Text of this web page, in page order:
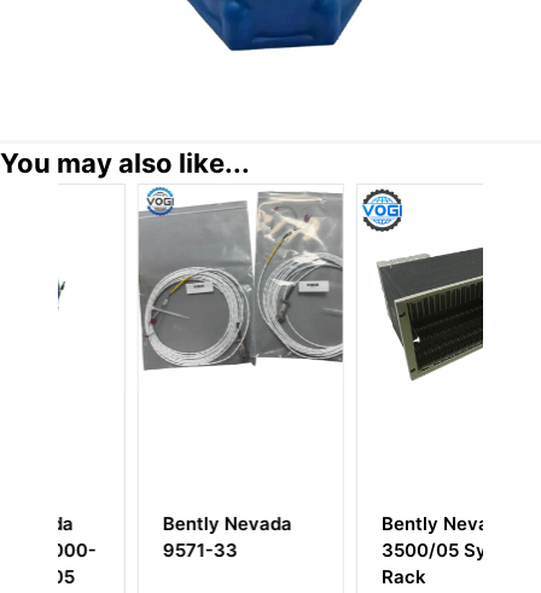
You may also like...
Bently Nevada
9571-33
Bently Nevada
3500/05 System